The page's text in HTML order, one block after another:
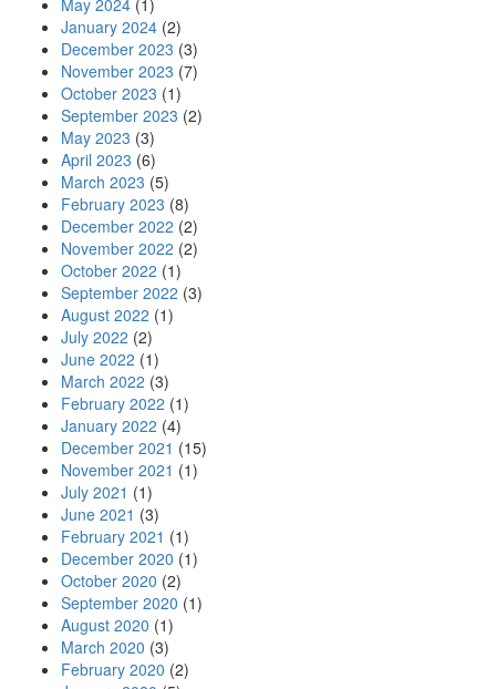
May 2024 (1)
January 2024 (2)
December 2023 (3)
November 2023 (7)
October 2023 (1)
September 2023 (2)
May 2023 (3)
April 2023 (6)
March 2023 (5)
February 2023 (8)
December 2022 (2)
November 2022 (2)
October 2022 (1)
September 2022 (3)
August 2022 (1)
July 2022 (2)
June 2022 (1)
March 2022 (3)
February 2022 (1)
January 2022 (4)
December 2021 (15)
November 2021 (1)
July 2021 (1)
June 2021 (3)
February 2021 (1)
December 2020 (1)
October 2020 (2)
September 2020 (1)
August 2020 (1)
March 2020 (3)
February 2020 (2)